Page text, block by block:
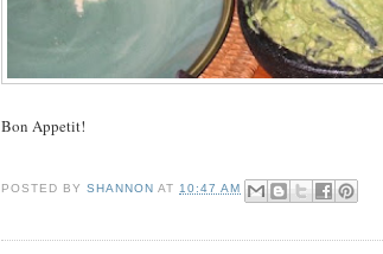
Bon Appetit!
POSTED BYSHANNON AT10:47 AM